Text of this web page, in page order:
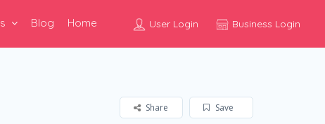
User Login Business Login
Blog Home
Save
Share